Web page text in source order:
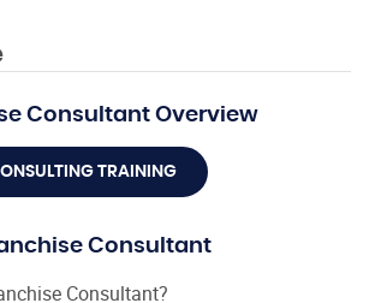
Consultant Overview
TRAINING
Consultant
Consultant?